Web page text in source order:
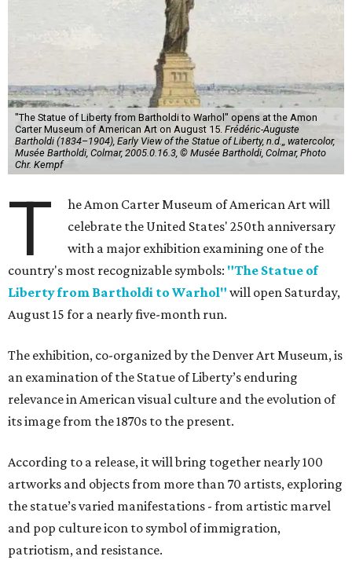
"The Statue of Liberty from Bartholdi to Warhol" opens at the Amon
Carter Museum of American Art on August 15. Frédéric-Auguste
Bartholdi (1834–1904), Early View of the Statue of Liberty, n.d.,, watercolor,
Musée Bartholdi, Colmar, 2005.0.16.3, © Musée Bartholdi, Colmar, Photo
Chr. Kempf
T
he Amon Carter Museum of American Art will
celebrate the United States' 250th anniversary
with a major exhibition examining one of the
country's most recognizable symbols: "The Statue of
Liberty from Bartholdi to Warhol" will open Saturday,
August 15 for a nearly five-month run.
The exhibition, co-organized by the Denver Art Museum, is
an examination of the Statue of Liberty’s enduring
relevance in American visual culture and the evolution of
its image from the 1870s to the present.
According to a release, it will bring together nearly 100
artworks and objects from more than 70 artists, exploring
the statue’s varied manifestations - from artistic marvel
and pop culture icon to symbol of immigration,
patriotism, and resistance.